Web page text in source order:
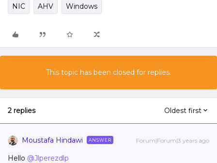
NIC AHV Windows
This topic has been closed for replies.
2 replies Oldest first
Moustafa Hindawi ANSWER Forum|Forum|3 years ago
Hello @Jlperezdlp